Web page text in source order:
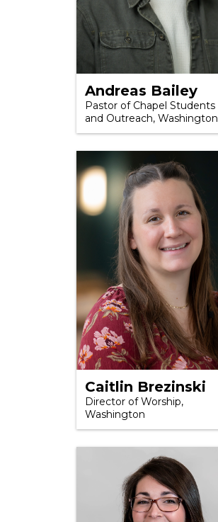
Andreas Bailey
Pastor of Chapel Students
and Outreach, Washington
Caitlin Brezinski
Director of Worship,
Washington